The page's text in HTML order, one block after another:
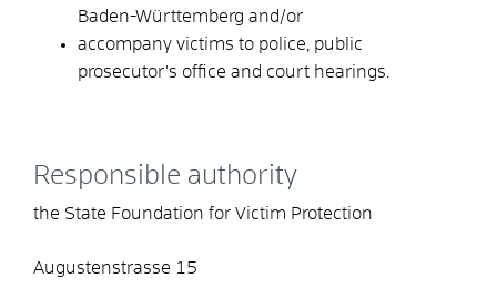
Baden-Württemberg and/or
accompany victims to police, public
prosecutor's office and court hearings.
Responsible authority
the State Foundation for Victim Protection
Augustenstrasse 15